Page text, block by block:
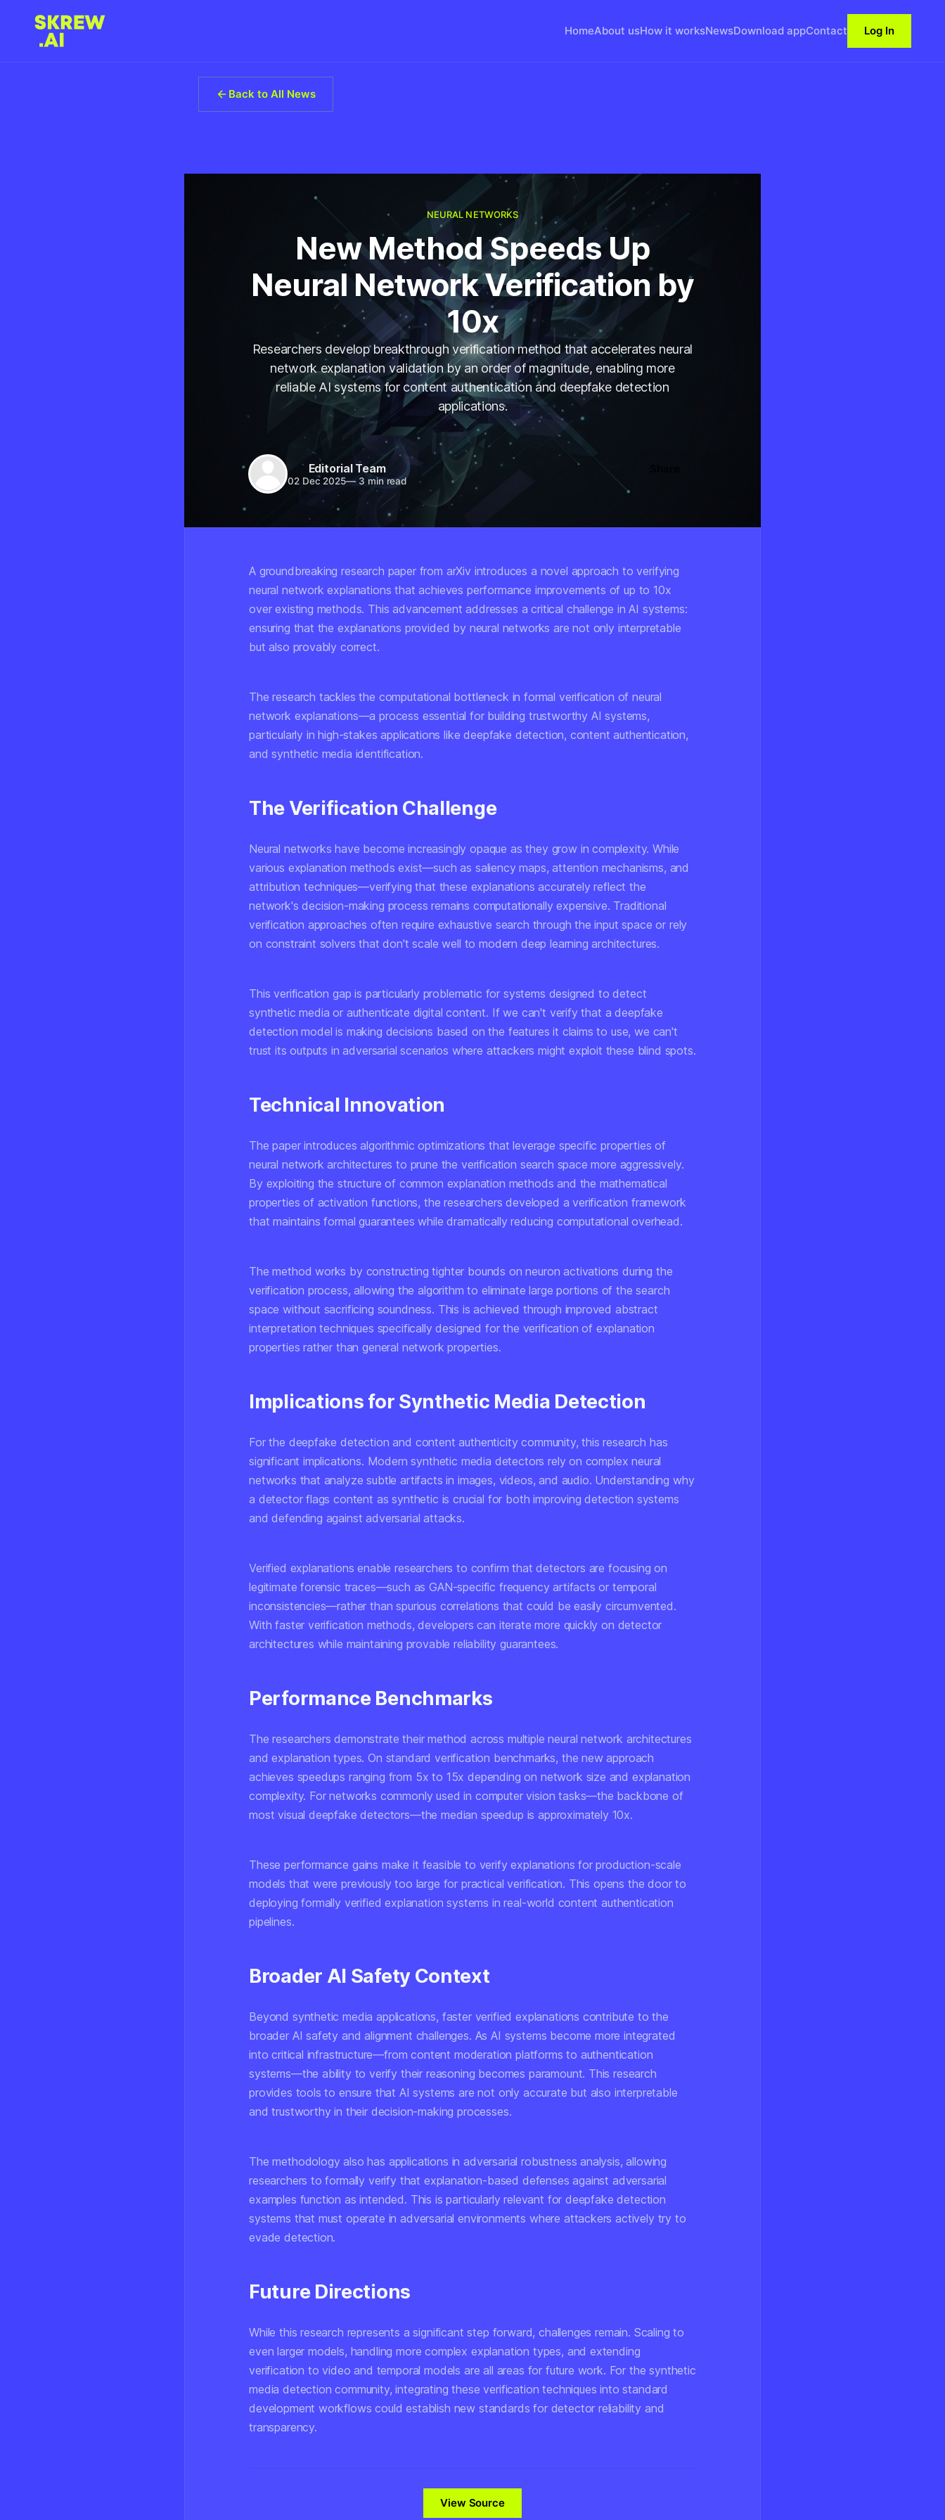
HomeAbout usHow it worksNewsDownload appContact Log In
Back to All News
NEURAL NETWORKS
New Method Speeds Up
Neural Network Verification by
10x
Researchers develop breakthrough verification method that accelerates neural
network explanation validation by an order of magnitude, enabling more
reliable AI systems for content authentication and deepfake detection
applications.
Editorial Team
02 Dec 2025—3 min read
A groundbreaking research paper from arXiv introduces a novel approach to verifying
neural network explanations that achieves performance improvements of up to 10x
over existing methods. This advancement addresses a critical challenge in AI systems:
ensuring that the explanations provided by neural networks are not only interpretable
but also provably correct.
The research tackles the computational bottleneck in formal verification of neural
network explanations—a process essential for building trustworthy AI systems,
particularly in high-stakes applications like deepfake detection, content authentication,
and synthetic media identification.
The Verification Challenge
Neural networks have become increasingly opaque as they grow in complexity. While
various explanation methods exist—such as saliency maps, attention mechanisms, and
attribution techniques—verifying that these explanations accurately reflect the
network's decision-making process remains computationally expensive. Traditional
verification approaches often require exhaustive search through the input space or rely
on constraint solvers that don't scale well to modern deep learning architectures.
This verification gap is particularly problematic for systems designed to detect
synthetic media or authenticate digital content. If we can't verify that a deepfake
detection model is making decisions based on the features it claims to use, we can't
trust its outputs in adversarial scenarios where attackers might exploit these blind spots.
Technical Innovation
The paper introduces algorithmic optimizations that leverage specific properties of
neural network architectures to prune the verification search space more aggressively.
By exploiting the structure of common explanation methods and the mathematical
properties of activation functions, the researchers developed a verification framework
that maintains formal guarantees while dramatically reducing computational overhead.
The method works by constructing tighter bounds on neuron activations during the
verification process, allowing the algorithm to eliminate large portions of the search
space without sacrificing soundness. This is achieved through improved abstract
interpretation techniques specifically designed for the verification of explanation
properties rather than general network properties.
Implications for Synthetic Media Detection
For the deepfake detection and content authenticity community, this research has
significant implications. Modern synthetic media detectors rely on complex neural
networks that analyze subtle artifacts in images, videos, and audio. Understanding why
a detector flags content as synthetic is crucial for both improving detection systems
and defending against adversarial attacks.
Verified explanations enable researchers to confirm that detectors are focusing on
legitimate forensic traces—such as GAN-specific frequency artifacts or temporal
inconsistencies—rather than spurious correlations that could be easily circumvented.
With faster verification methods, developers can iterate more quickly on detector
architectures while maintaining provable reliability guarantees.
Performance Benchmarks
The researchers demonstrate their method across multiple neural network architectures
and explanation types. On standard verification benchmarks, the new approach
achieves speedups ranging from 5x to 15x depending on network size and explanation
complexity. For networks commonly used in computer vision tasks—the backbone of
most visual deepfake detectors—the median speedup is approximately 10x.
These performance gains make it feasible to verify explanations for production-scale
models that were previously too large for practical verification. This opens the door to
deploying formally verified explanation systems in real-world content authentication
pipelines.
Broader AI Safety Context
Beyond synthetic media applications, faster verified explanations contribute to the
broader AI safety and alignment challenges. As AI systems become more integrated
into critical infrastructure—from content moderation platforms to authentication
systems—the ability to verify their reasoning becomes paramount. This research
provides tools to ensure that AI systems are not only accurate but also interpretable
and trustworthy in their decision-making processes.
The methodology also has applications in adversarial robustness analysis, allowing
researchers to formally verify that explanation-based defenses against adversarial
examples function as intended. This is particularly relevant for deepfake detection
systems that must operate in adversarial environments where attackers actively try to
evade detection.
Future Directions
While this research represents a significant step forward, challenges remain. Scaling to
even larger models, handling more complex explanation types, and extending
verification to video and temporal models are all areas for future work. For the synthetic
media detection community, integrating these verification techniques into standard
development workflows could establish new standards for detector reliability and
transparency.
View Source